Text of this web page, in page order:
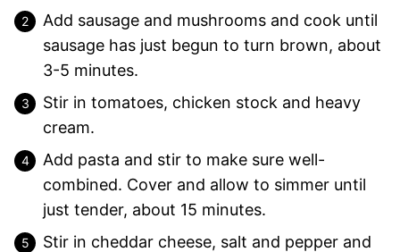
Add sausage and mushrooms and cook until
sausage has just begun to turn brown, about
3-5 minutes.
Stir in tomatoes, chicken stock and heavy
cream.
Add pasta and stir to make sure well-
combined. Cover and allow to simmer until
just tender, about 15 minutes.
Stir in cheddar cheese, salt and pepper and